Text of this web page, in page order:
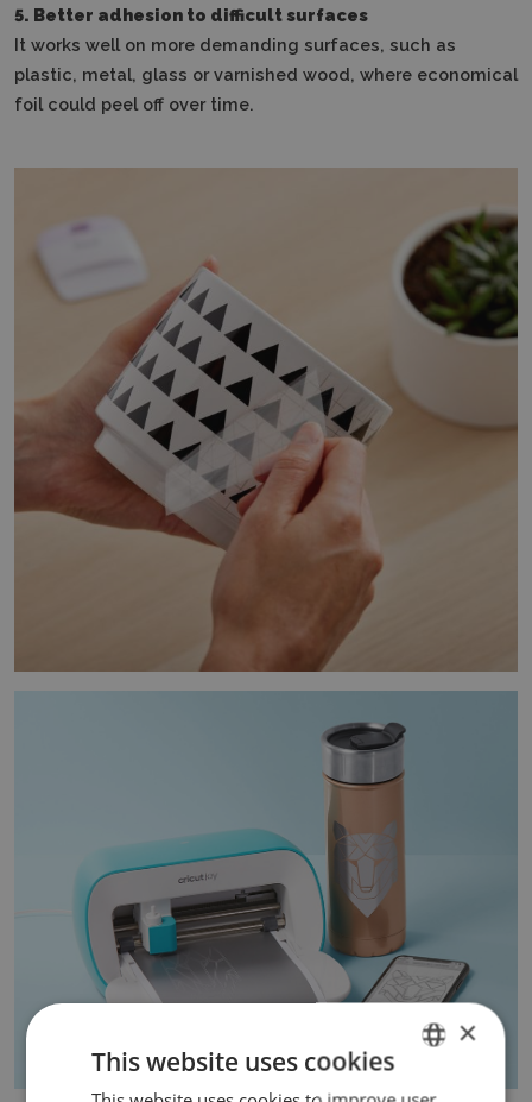
5. Better adhesion to difficult surfaces
It works well on more demanding surfaces, such as
plastic, metal, glass or varnished wood, where economical
foil could peel off over time.
ENGLISH
×
This website uses cookies